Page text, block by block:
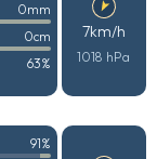
0mm
0cm
63%
7km/h
1018 hPa
91%